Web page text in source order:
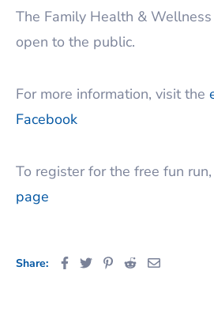
The Family Health &
open to the public.
For more information, visit the
Facebook
To register for the free fun
page
Share: